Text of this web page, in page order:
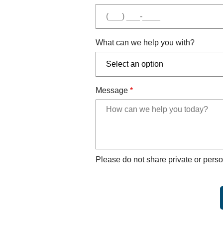
What can we help you with?
Message *
Please do not share private or